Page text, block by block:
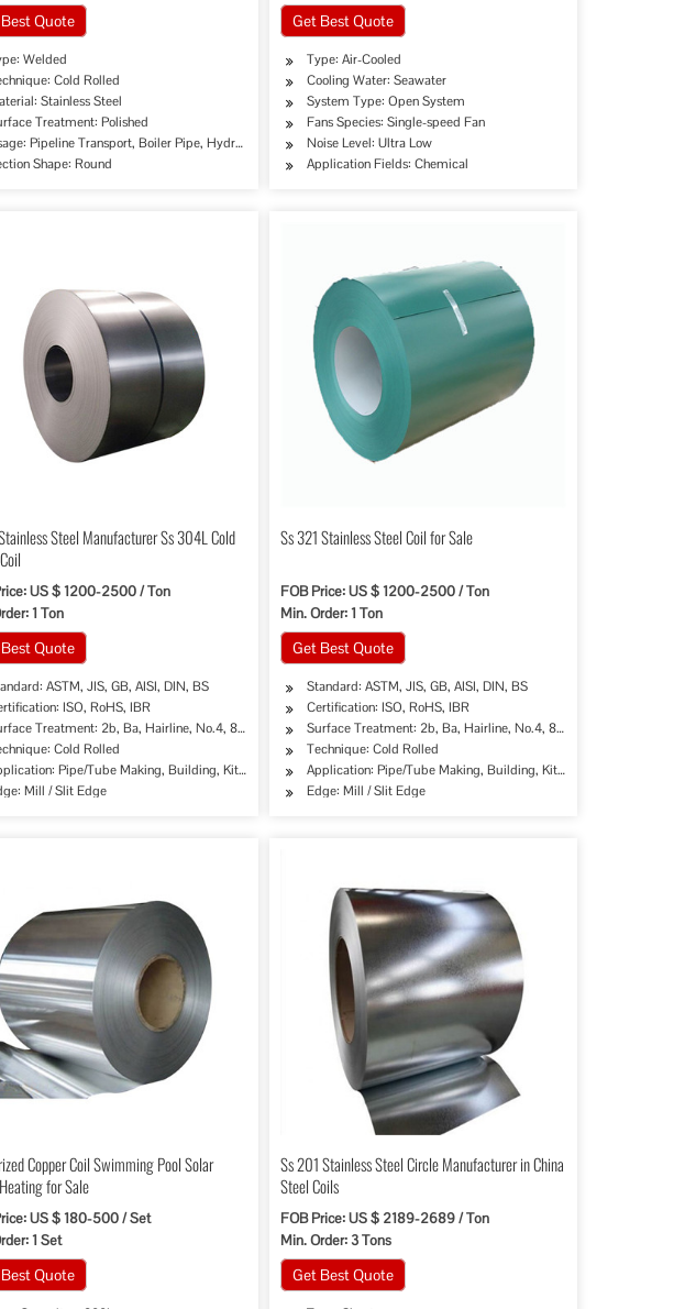
etc.
Quote
Welded
Cold Rolled
Stainless Steel
Treatment: Polished
Pipeline Transport, Boiler Pipe, Hydraulic/Automobile Pipe, Oil/Gas Drilling, Food/Beverage/Dairy Products,
Shape: Round
Get Best Quote
Type: Air-Cooled
Cooling Water: Seawater
System Type: Open System
Fans Species: Single-speed Fan
Noise Level: Ultra Low
Application Fields: Chemical
Industry, Chemical Industry, Mining, Construction & Decoration, Special Purpose
Steel Manufacturer Ss 304L Cold
US $ 1200-2500 / Ton
1 Ton
Quote
ASTM, JIS, GB, AISI, DIN, BS
ISO, RoHS, IBR
Treatment: 2b, Ba, Hairline, No.4, 8K, Mirror Finish etc.
Cold Rolled
Pipe/Tube Making, Building, Kitchen Sinks/C
Mill / Slit Edge
Ss 321 Stainless Steel Coil for Sale
FOB Price: US $ 1200-2500 / Ton
Min. Order: 1 Ton
Get Best Quote
Standard: ASTM, JIS, GB, AISI, DIN, BS
Certification: ISO, RoHS, IBR
Surface Treatment: 2b, Ba, Hairline, No.4, 8K, Mirror Finish etc.
Technique: Cold Rolled
Application: Pipe/Tube Making, Building, Kitchen Sinks/C
Edge: Mill / Slit Edge
Copper Coil Swimming Pool Solar
for Sale
US $ 180-500 / Set
1 Set
Quote
Ss 201 Stainless Steel Circle Manufacturer in China
Steel Coils
FOB Price: US $ 2189-2689 / Ton
Min. Order: 3 Tons
Get Best Quote